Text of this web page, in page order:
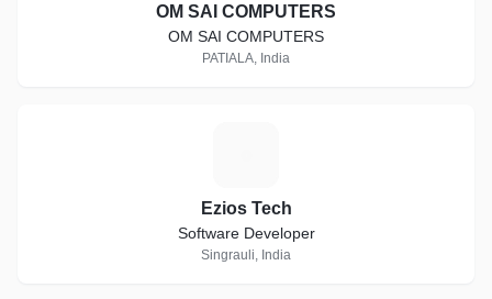
OM SAI COMPUTERS
OM SAI COMPUTERS
PATIALA, India
Ezios Tech
Software Developer
Singrauli, India